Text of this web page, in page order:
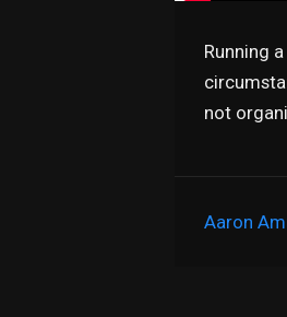
Running
not
Aaron